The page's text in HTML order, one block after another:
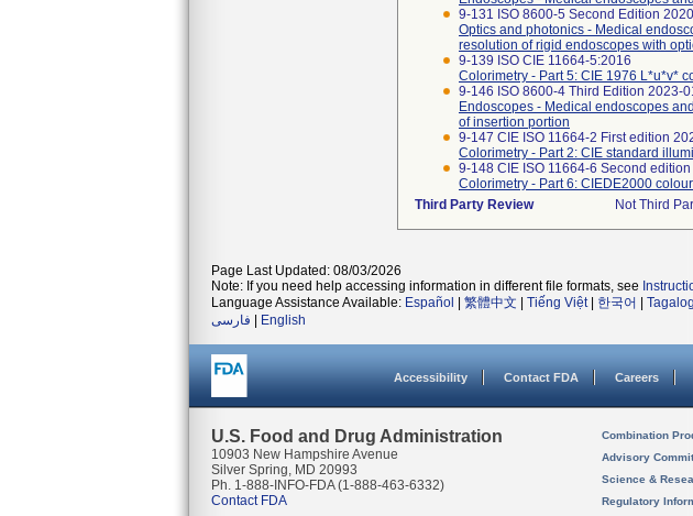
9-131 ISO 8600-5 Second Edition
Optics and photonics - Medical
resolution of rigid endoscopes with
9-139 ISO CIE 11664-5:2016
Colorimetry - Part 5: CIE 1976 L*u*v*
9-146 ISO 8600-4 Third Edition 2023-
Endoscopes - Medical endoscopes
of insertion portion
9-147 CIE ISO 11664-2 First edition
Colorimetry - Part 2: CIE standard
9-148 CIE ISO 11664-6 Second
Colorimetry - Part 6: CIEDE2000
Third Party Review
Not Third
Page Last Updated: 08/03/2026
Note: If you need help accessing information in different file formats, see
Language Assistance Available: Español 繁體中文 Tiếng Việt| 한국어 Tagalog
فارسی
English
Accessibility Contact FDA Careers
U.S. Food and Drug Administration
10903 New Hampshire Avenue
Silver Spring, MD 20993
Ph. 1-888-INFO-FDA (1-888-463-6332)
Contact FDA
Combination
Advisory
Science &
Regulatory